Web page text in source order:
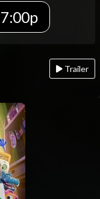
7:00p
Trailer